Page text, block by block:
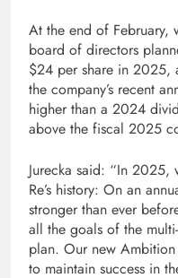
At the end of February,
board of directors
$24 per share in 2025,
the company’s recent
higher than a 2024
above the fiscal 2025
Jurecka said: “In
Re’s history: On an
stronger than ever
all the goals of the
plan. Our new
to maintain success in